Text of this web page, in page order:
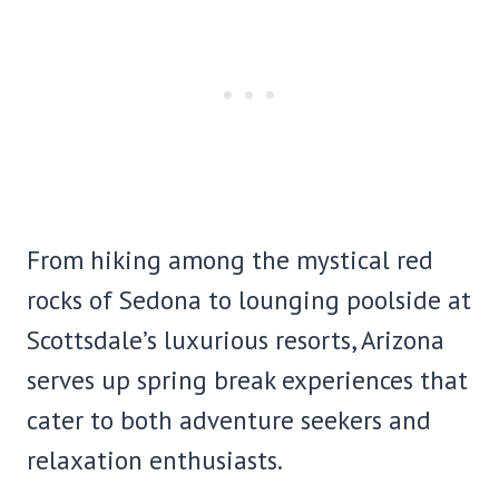
From hiking among the mystical red
rocks of Sedona to lounging poolside at
Scottsdale’s luxurious resorts, Arizona
serves up spring break experiences that
cater to both adventure seekers and
relaxation enthusiasts.